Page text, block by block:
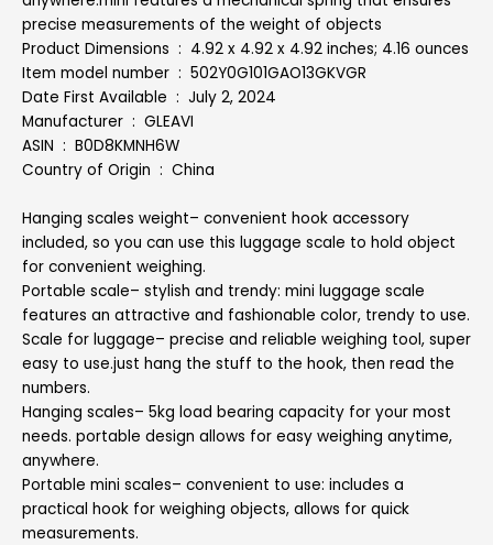
precise measurements of the weight of objects
Product Dimensions ‏ : ‎ 4.92 x 4.92 x 4.92 inches; 4.16 ounces
Item model number ‏ : ‎ 502Y0G101GAO13GKVGR
Date First Available ‏ : ‎ July 2, 2024
Manufacturer ‏ : ‎ GLEAVI
ASIN ‏ : ‎ B0D8KMNH6W
Country of Origin ‏ : ‎ China
Hanging scales weight– convenient hook accessory
included, so you can use this luggage scale to hold object
for convenient weighing.
Portable scale– stylish and trendy: mini luggage scale
features an attractive and fashionable color, trendy to use.
Scale for luggage– precise and reliable weighing tool, super
easy to use.just hang the stuff to the hook, then read the
numbers.
Hanging scales– 5kg load bearing capacity for your most
needs. portable design allows for easy weighing anytime,
anywhere.
Portable mini scales– convenient to use: includes a
practical hook for weighing objects, allows for quick
measurements.